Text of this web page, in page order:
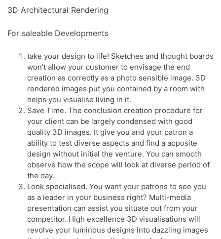
3D Architectural Rendering
For saleable Developments
take your design to life! Sketches and thought boards
won’t allow your customer to envisage the end
creation as correctly as a photo sensible image. 3D
rendered images put you contained by a room with
helps you visualise living in it.
Save Time. The conclusion creation procedure for
your client can be largely condensed with good
quality 3D images. It give you and your patron a
ability to test diverse aspects and find a apposite
design without initial the venture. You can smooth
observe how the scope will look at diverse period of
the day.
Look specialised. You want your patrons to see you
as a leader in your business right? Multi-media
presentation can assist you situate out from your
competitor. High excellence 3D visualisations will
revolve your luminous designs into dazzling images